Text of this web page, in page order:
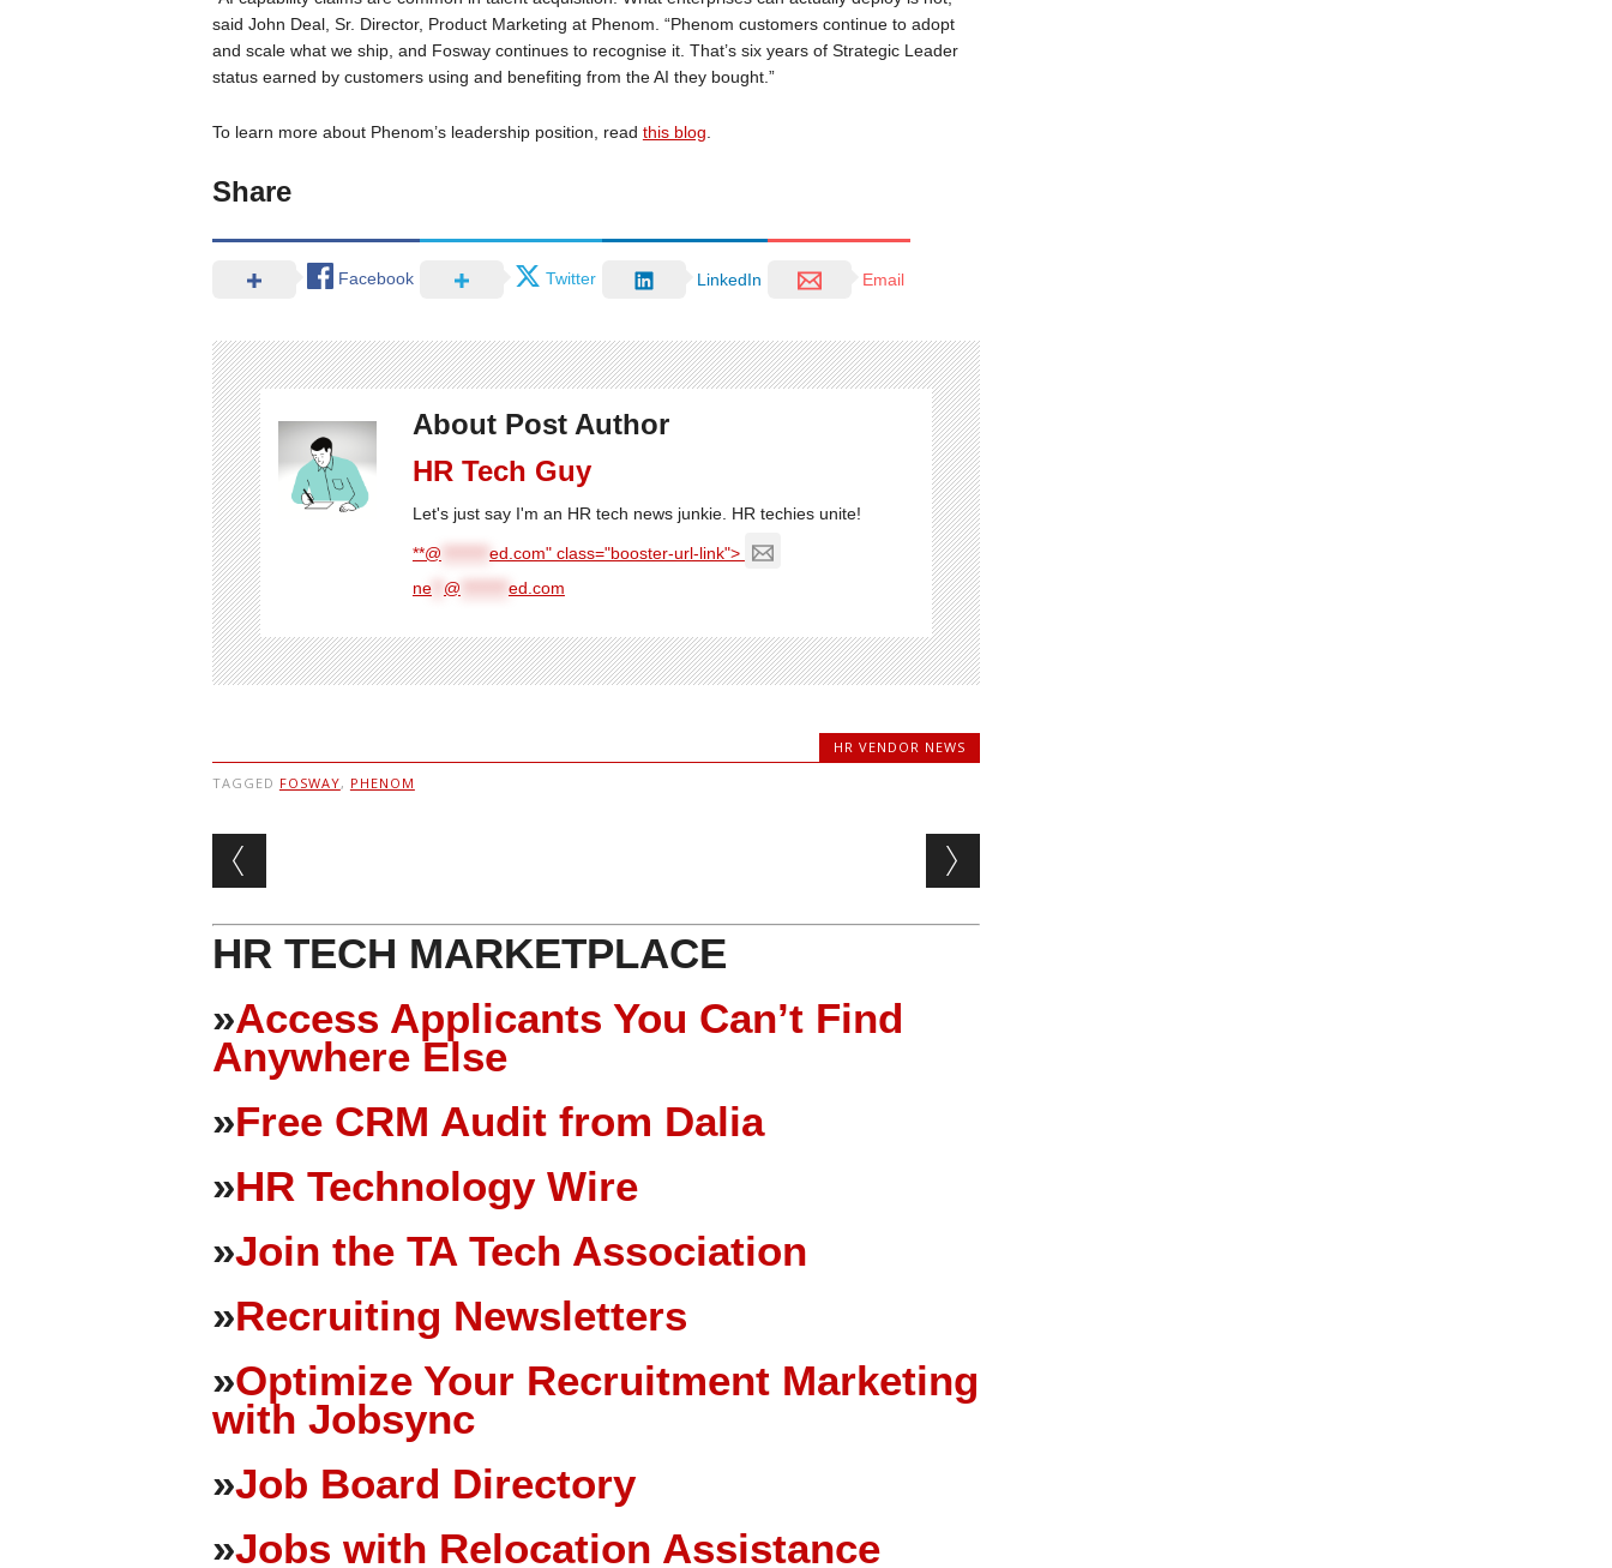
said John Deal, Sr. Director, Product Marketing at Phenom. “Phenom customers continue to adopt
and scale what we ship, and Fosway continues to recognise it. That’s six years of Strategic Leader
status earned by customers using and benefiting from the AI they bought.”
To learn more about Phenom’s leadership position, read this blog
Share
Facebook Twitter LinkedIn Email
About Post Author
HR Tech Guy
Let's just say I'm an HR tech news junkie. HR techies unite!
**@
ed.com" class="booster-url-link">
ne** @ ed.com
HR VENDOR NEWS
TAGGED FOSWAY, PHENOM
Post navigation
HR TECH MARKETPLACE
»Access Applicants You Can’t Find
Anywhere Else
»Free CRM Audit from Dalia
»HR Technology Wire
»Join the TA Tech Association
»Recruiting Newsletters
»Optimize Your Recruitment Marketing
with Jobsync
»Job Board Directory
»Jobs with Relocation Assistance